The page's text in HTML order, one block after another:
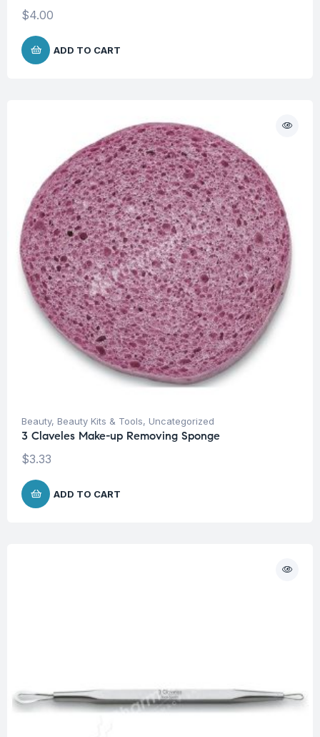
$4.00
ADD TO CART
Beauty, Beauty Kits & Tools, Uncategorized
3 Claveles Make-up Removing Sponge
$3.33
ADD TO CART